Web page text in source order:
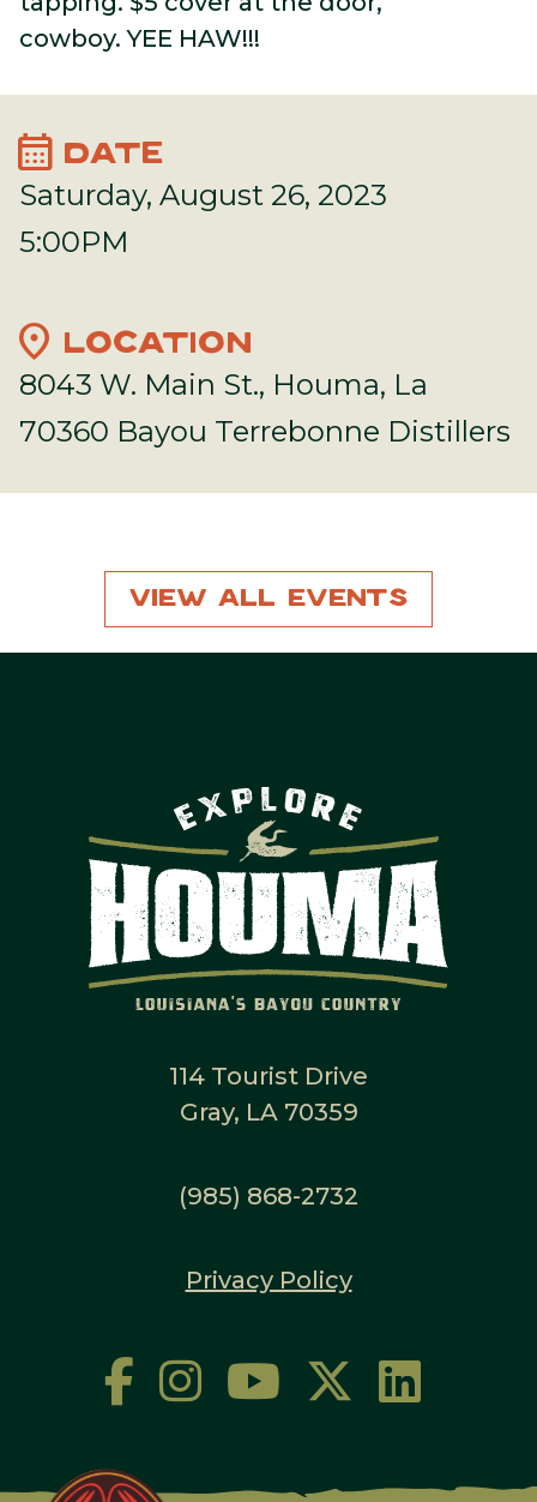
cowboy. YEE HAW!!!
calendar_month DATE
Saturday, August 26, 2023
5:00PM
location_on LOCATION
8043 W. Main St., Houma, La
70360 Bayou Terrebonne Distillers
View All Events
114 Tourist Drive
Gray, LA 70359
(985) 868-2732
Privacy Policy